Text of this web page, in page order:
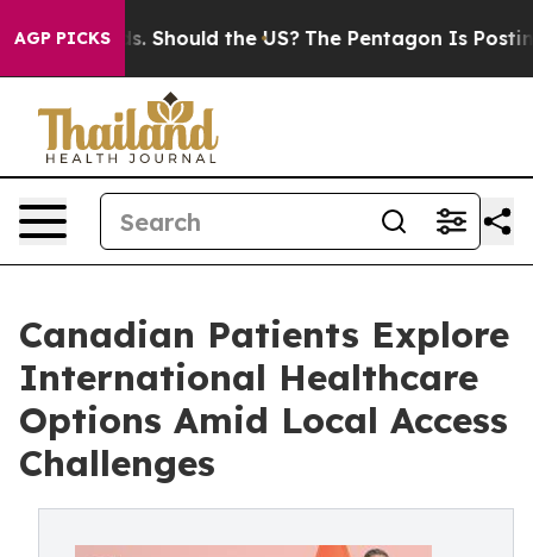
AGP PICKS
Kids. Should the US? The Pentagon Is Posting
Canadian Patients Explore
International Healthcare
Options Amid Local Access
Challenges